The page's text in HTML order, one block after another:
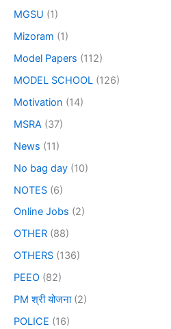
MGSU (1)
Mizoram (1)
Model Papers (112)
MODEL SCHOOL (126)
Motivation (14)
MSRA (37)
News (11)
No bag day (10)
NOTES (6)
Online Jobs (2)
OTHER (88)
OTHERS (136)
PEEO (82)
PM श्री योजना(2)
POLICE (16)